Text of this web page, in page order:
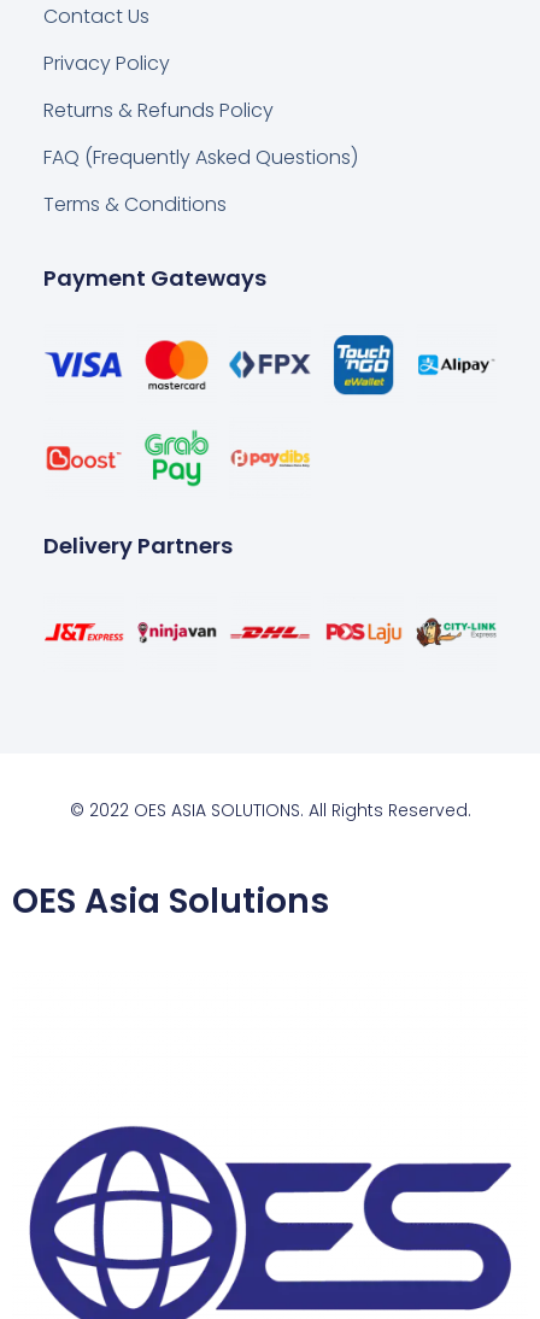
Contact Us
Privacy Policy
Returns & Refunds Policy
FAQ (Frequently Asked Questions)
Terms & Conditions
Payment Gateways
Delivery Partners
© 2022 OES ASIA SOLUTIONS. All Rights Reserved.
OES Asia Solutions